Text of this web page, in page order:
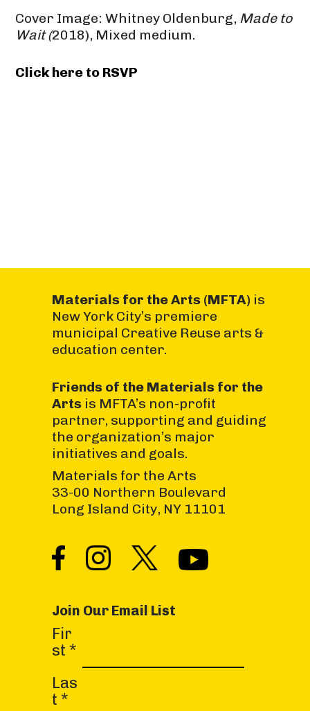
Cover Image: Whitney Oldenburg, Made to
Wait (2018), Mixed medium.
Click here to RSVP
Materials for the Arts (MFTA)is
New York City’s premiere
municipal Creative Reuse arts &
education center.
Friends of the Materials for the
Artsis MFTA’s non-profit
partner, supporting and guiding
the organization’s major
initiatives and goals.
Materials for the Arts
33-00 Northern Boulevard
Long Island City, NY 11101
Join Our Email List
Fir
st *
Las
t *
C
o
s
t